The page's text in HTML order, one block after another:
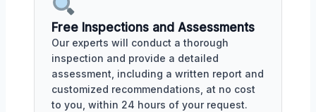
Free Inspections and Assessments
Our experts will conduct a thorough
inspection and provide a detailed
assessment, including a written report and
customized recommendations, at no cost
to you, within 24 hours of your request.